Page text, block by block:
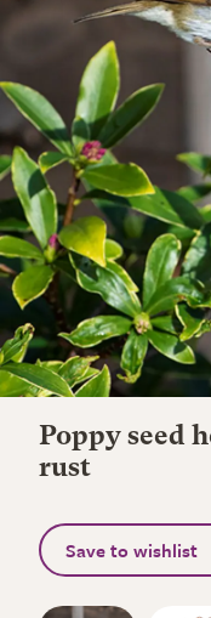
Poppy seed
rust
Save to wishlist